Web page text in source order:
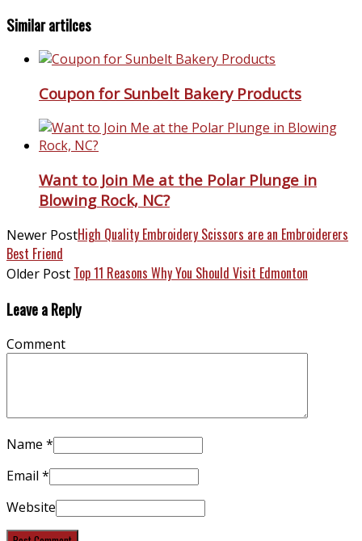
Similar artilces
Coupon for Sunbelt Bakery Products
Want to Join Me at the Polar Plunge in
Blowing Rock, NC?
Newer PostHigh Quality Embroidery Scissors are an Embroiderers
Best Friend
Older Post Top 11 Reasons Why You Should Visit Edmonton
Leave a Reply
Comment
Name *
Email *
Website